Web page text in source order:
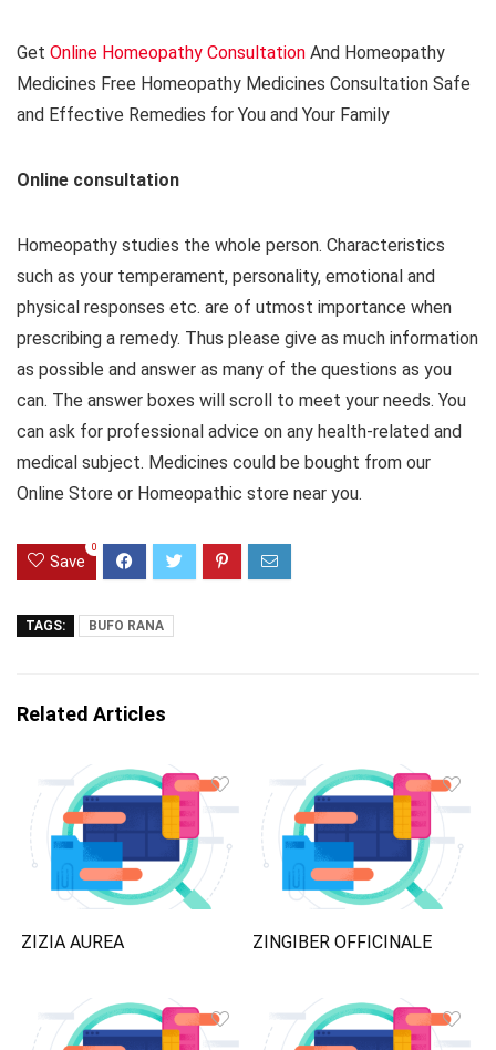
Get Online Homeopathy Consultation And Homeopathy
Medicines Free Homeopathy Medicines Consultation Safe
and Effective Remedies for You and Your Family
Online consultation
Homeopathy studies the whole person. Characteristics
such as your temperament, personality, emotional and
physical responses etc. are of utmost importance when
prescribing a remedy. Thus please give as much information
as possible and answer as many of the questions as you
can. The answer boxes will scroll to meet your needs. You
can ask for professional advice on any health-related and
medical subject. Medicines could be bought from our
Online Store or Homeopathic store near you.
Save
0
TAGS: BUFO RANA
Related Articles
ZIZIA AUREA ZINGIBER OFFICINALE